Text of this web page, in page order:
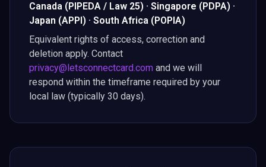
Canada (PIPEDA / Law 25) · Singapore (PDPA) ·
Japan (APPI) · South Africa (POPIA)
Equivalent rights of access, correction and
deletion apply. Contact
privacy@letsconnectcard.com and we will
respond within the timeframe required by your
local law (typically 30 days).